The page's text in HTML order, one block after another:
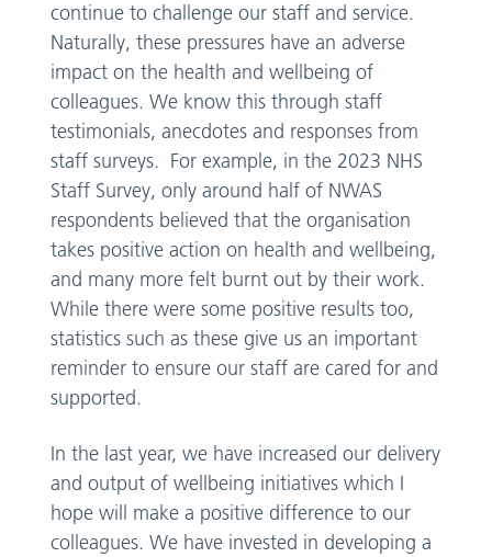
continue to challenge our staff and service.
Naturally, these pressures have an adverse
impact on the health and wellbeing of
colleagues. We know this through staff
testimonials, anecdotes and responses from
staff surveys. For example, in the 2023 NHS
Staff Survey, only around half of NWAS
respondents believed that the organisation
takes positive action on health and wellbeing,
and many more felt burnt out by their work.
While there were some positive results too,
statistics such as these give us an important
reminder to ensure our staff are cared for and
supported.
In the last year, we have increased our delivery
and output of wellbeing initiatives which I
hope will make a positive difference to our
colleagues. We have invested in developing a